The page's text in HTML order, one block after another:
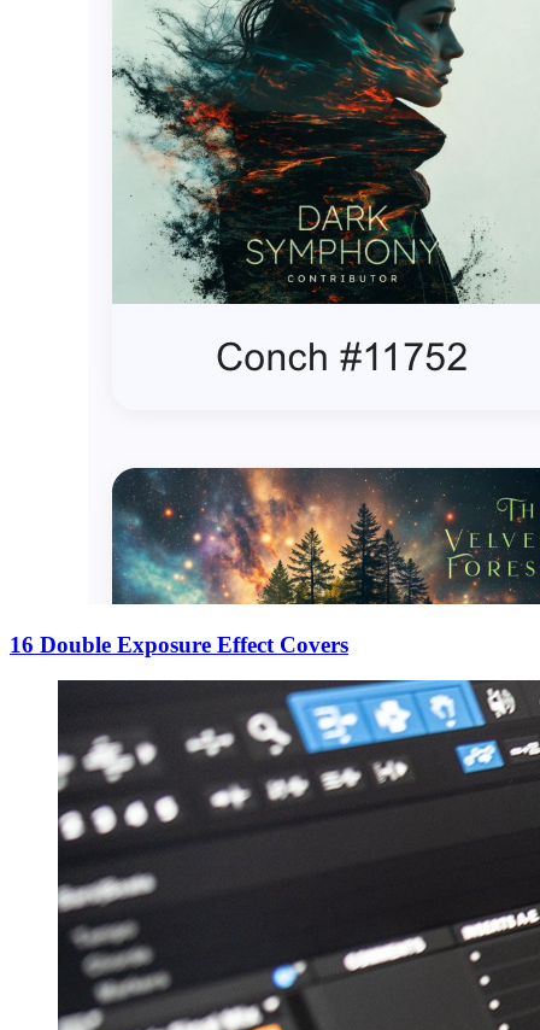
16 Double Exposure Effect Covers